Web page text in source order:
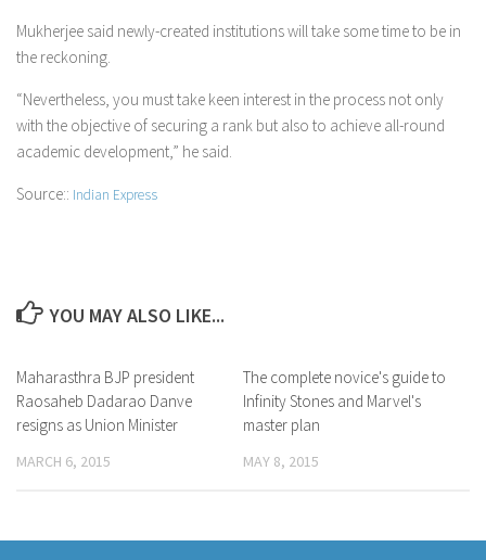
Mukherjee said newly-created institutions will take some time to be in
the reckoning.
“Nevertheless, you must take keen interest in the process not only
with the objective of securing a rank but also to achieve all-round
academic development,” he said.
Source:: Indian Express
YOU MAY ALSO LIKE...
Maharasthra BJP president
Raosaheb Dadarao Danve
resigns as Union Minister
MARCH 6, 2015
The complete novice's guide to
Infinity Stones and Marvel's
master plan
MAY 8, 2015